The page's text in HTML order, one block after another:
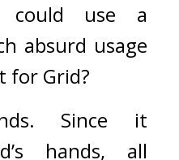
could use a
absurd usage
for Grid?
Since it
hands, all